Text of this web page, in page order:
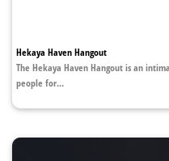
Hekaya Haven Hangout
The Hekaya Haven Hangout is an
people for...